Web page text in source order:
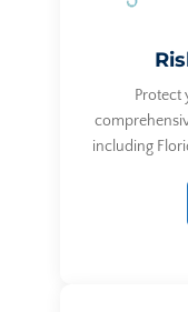
Protect
including